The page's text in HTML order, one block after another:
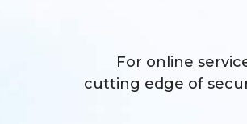
For online
cutting edge of